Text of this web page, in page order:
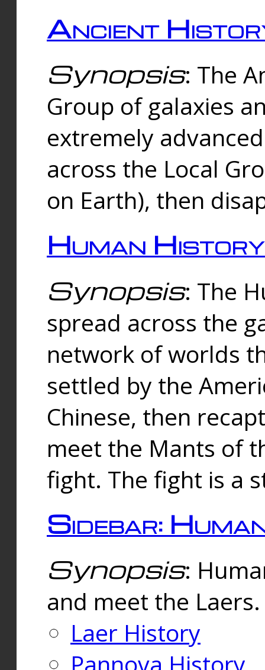
Ancient
Synopsis: The
Group of galaxies
extremely
across the Local
on Earth), then
Human History
Synopsis: The
spread across the
network of worlds
settled by the
Chinese, then
meet the Mants of
fight. The fight is a
Sidebar:
Synopsis:
and meet the
Laer History